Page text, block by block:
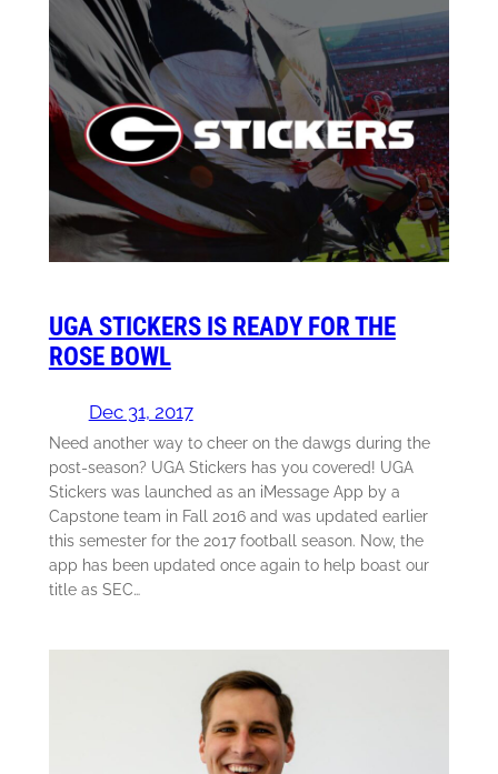
UGA STICKERS IS READY FOR THE
ROSE BOWL
Dec 31, 2017
Need another way to cheer on the dawgs during the
post-season? UGA Stickers has you covered! UGA
Stickers was launched as an iMessage App by a
Capstone team in Fall 2016 and was updated earlier
this semester for the 2017 football season. Now, the
app has been updated once again to help boast our
title as SEC…